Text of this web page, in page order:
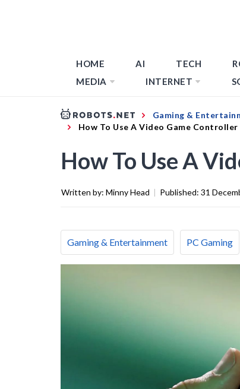
HOME AI TECH
MEDIA
INTERNET
Gaming &
How To Use A Video Game Controller
How To Use A
Written by: Minny Head | Published: 31
Gaming & Entertainment PC Gaming